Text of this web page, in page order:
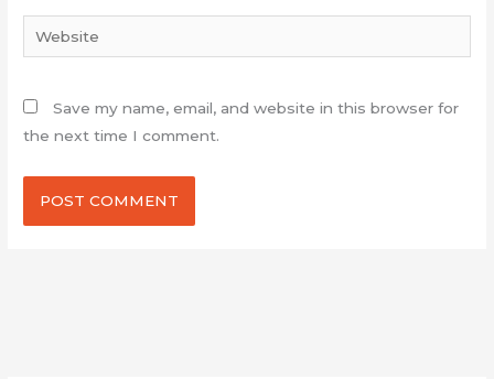
Website
Save my name, email, and website in this browser for
the next time I comment.